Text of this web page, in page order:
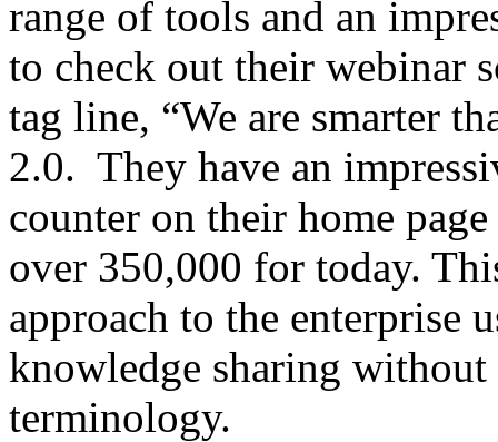
range of tools and an
to check out their webinar
tag line, “We are smarter
2.0. They have an
counter on their home
over 350,000 for today.
approach to the enterprise
knowledge sharing
terminology.